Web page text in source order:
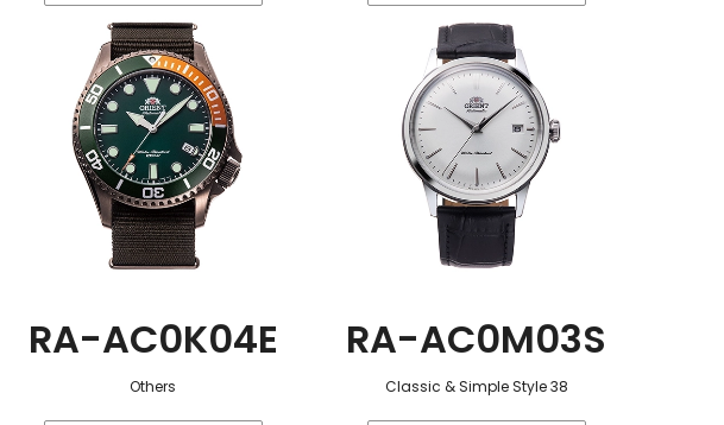
RA-AC0K04E
Others
RA-AC0M03S
Classic & Simple Style 38